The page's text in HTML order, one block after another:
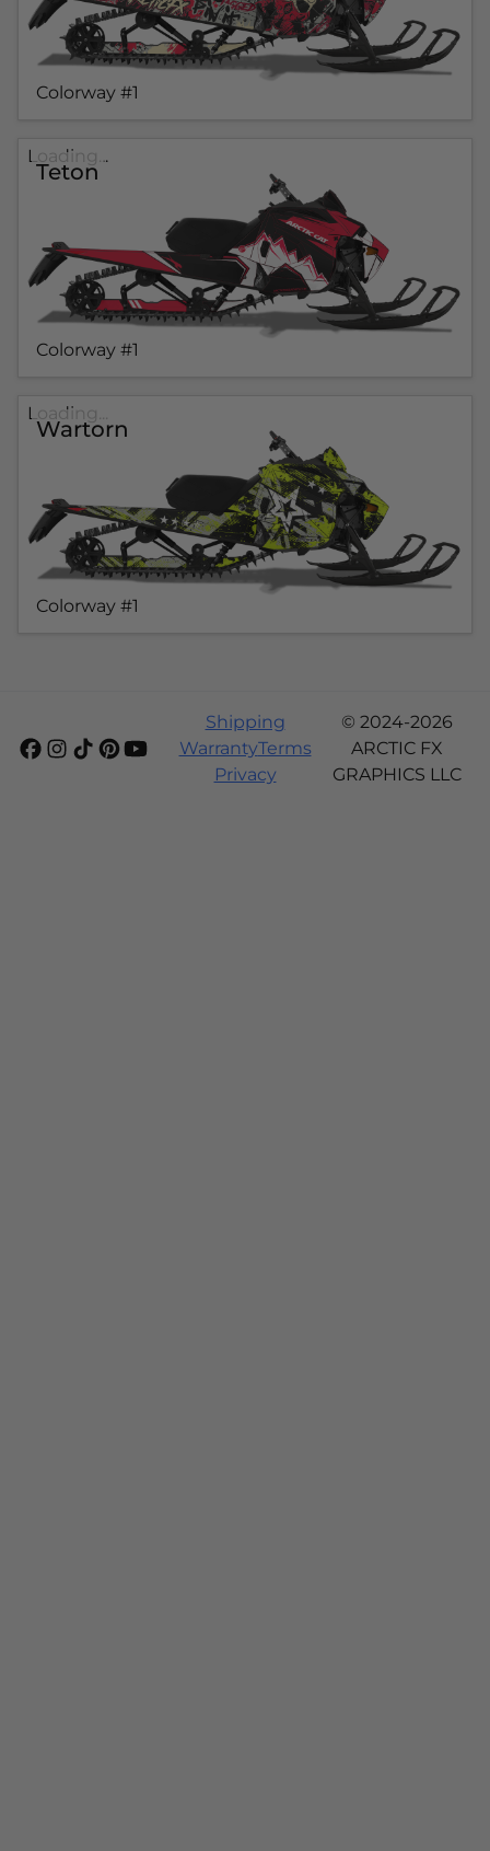
Colorway #1
Teton
Colorway #1
Loading...
Wartorn
Colorway #1
Loading...
Shipping
WarrantyTerms
Privacy
© 2024-2026
ARCTIC FX
GRAPHICS LLC